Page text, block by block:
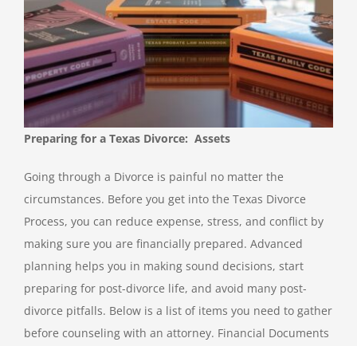
Preparing for a Texas Divorce: Assets
Going through a Divorce is painful no matter the
circumstances. Before you get into the Texas Divorce
Process, you can reduce expense, stress, and conflict by
making sure you are financially prepared. Advanced
planning helps you in making sound decisions, start
preparing for post-divorce life, and avoid many post-
divorce pitfalls. Below is a list of items you need to gather
before counseling with an attorney. Financial Documents